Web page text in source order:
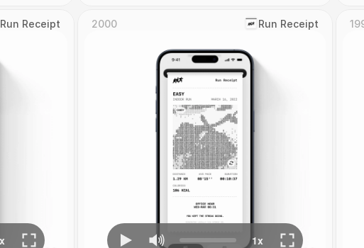
‎Run Receipt 2000 ‎Run Receipt